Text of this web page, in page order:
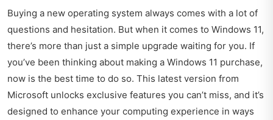
Buying a new operating system always comes with a lot of
questions and hesitation. But when it comes to Windows 11,
there’s more than just a simple upgrade waiting for you. If
you’ve been thinking about making a Windows 11 purchase,
now is the best time to do so. This latest version from
Microsoft unlocks exclusive features you can’t miss, and it’s
designed to enhance your computing experience in ways